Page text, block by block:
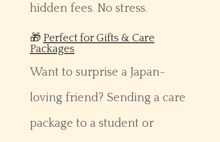
hidden fees. No stress.
🎁 Perfect for Gifts & Care
Packages
Want to surprise a Japan-
loving friend? Sending a care
package to a student or